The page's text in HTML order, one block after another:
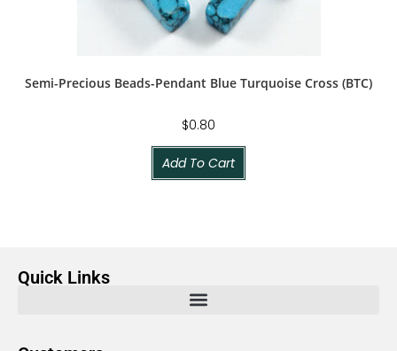
Semi-Precious Beads-Pendant Blue Turquoise Cross (BTC)
$0.80
Add To Cart
Quick Links